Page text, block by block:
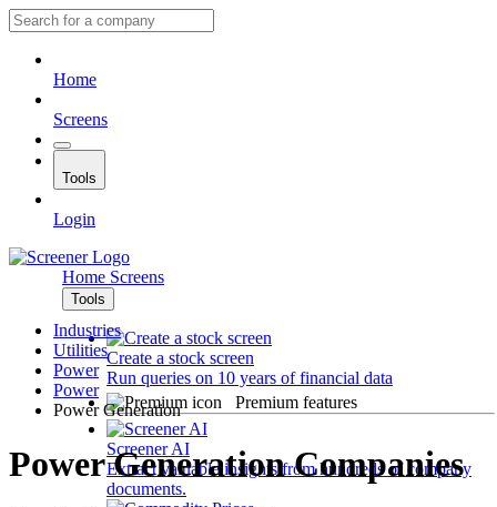
Home
Screens
Tools
Login
Home Screens
Tools
Create a stock screen
Run queries on 10 years of financial data
Premium features
Screener AI
Extract valuable insights from hundreds of company
documents.
Industries
Utilities
Power
Power
Power Generation
Power Generation Companies